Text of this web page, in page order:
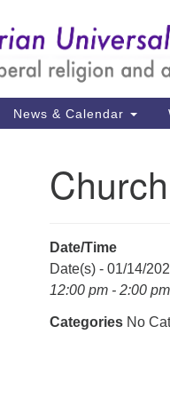
News & Calendar
Date/Time
Date(s) - 01/14/
12:00 pm - 2:00 pm
Categories No